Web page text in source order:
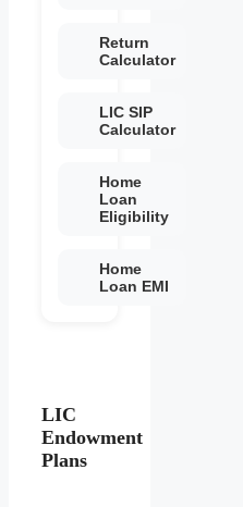
Return
Calculator
LIC SIP
Calculator
Home
Loan
Eligibility
Home
Loan EMI
LIC
Endowment
Plans